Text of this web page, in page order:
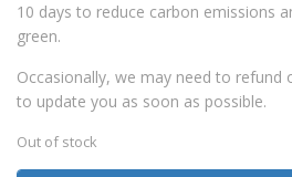
10 days to reduce carbon emissions
green.
Occasionally, we may need to refund
to update you as soon as possible.
Out of stock